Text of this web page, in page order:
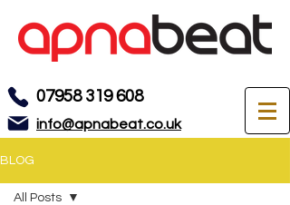
07958 319 608
info@apnabeat.co.uk
BLOG
All Posts